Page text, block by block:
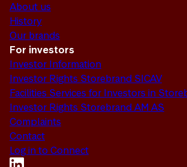
About us
History
Our brands
For investors
Investor Information
Investor Rights Storebrand SICAV
Facilities Services for Investors in
Investor Rights Storebrand AM AS
Complaints
Contact
Log in to Connect